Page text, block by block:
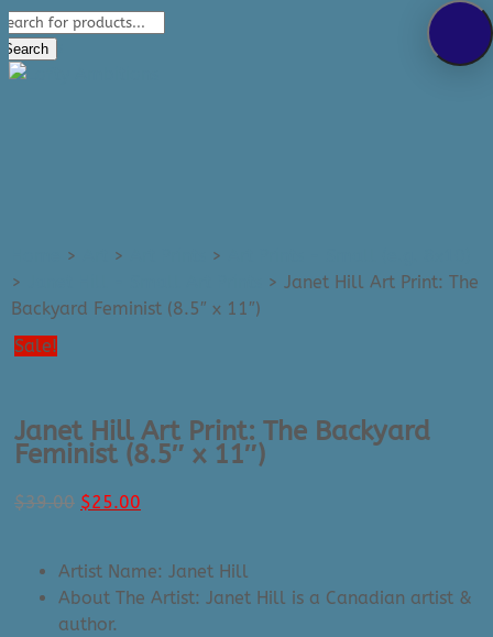
289-389-5465
0 Items
Search
> > >
>
> Janet Hill Art Print: The
Backyard Feminist (8.5″ x 11″)
Sale!
Janet Hill Art Print: The Backyard
Feminist (8.5″ x 11″)
$39.00 Original
$39.00.
$25.00
$25.00.
Artist Name: Janet Hill
About The Artist: Janet Hill is a Canadian artist &
author.